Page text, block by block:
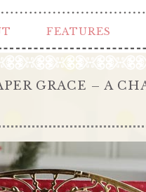
FEATURES
GRACE – A